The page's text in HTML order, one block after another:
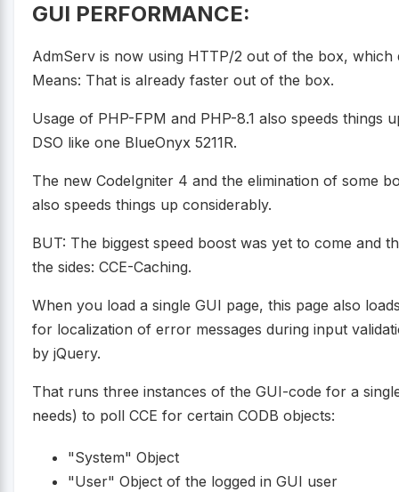
GUI PERFORMANCE:
AdmServ is now using HTTP/2 out of the box,
Means: That is already faster out of the box.
Usage of PHP-FPM and PHP-8.1 also speeds things
DSO like one BlueOnyx 5211R.
The new CodeIgniter 4 and the elimination of some
also speeds things up considerably.
BUT: The biggest speed boost was yet to come and
the sides: CCE-Caching.
When you load a single GUI page, this page also
for localization of error messages during input
by jQuery.
That runs three instances of the GUI-code for a
needs) to poll CCE for certain CODB objects:
"System" Object
"User" Object of the logged in GUI user